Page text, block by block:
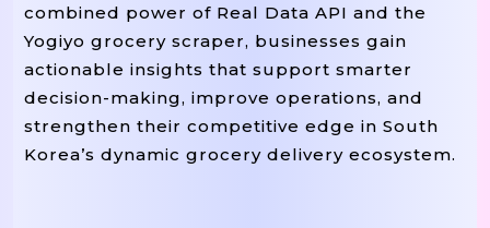
    session.mount(
"http://", adapter)
Return session
Def Polite_sleep():
combined power of Real Data API and the
Yogiyo grocery scraper, businesses gain
actionable insights that support smarter
decision-making, improve operations, and
strengthen their competitive edge in South
Korea’s dynamic grocery delivery ecosystem.